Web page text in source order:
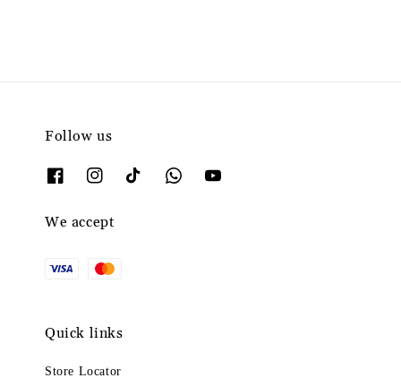
Follow us
We accept
Quick links
Store Locator